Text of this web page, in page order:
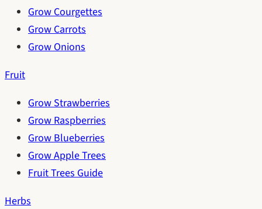
Grow Courgettes
Grow Carrots
Grow Onions
Fruit
Grow Strawberries
Grow Raspberries
Grow Blueberries
Grow Apple Trees
Fruit Trees Guide
Herbs